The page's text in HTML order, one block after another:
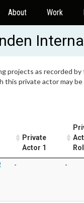
About Work
projects as recorded
private actor may
Private
Actor 1
- -